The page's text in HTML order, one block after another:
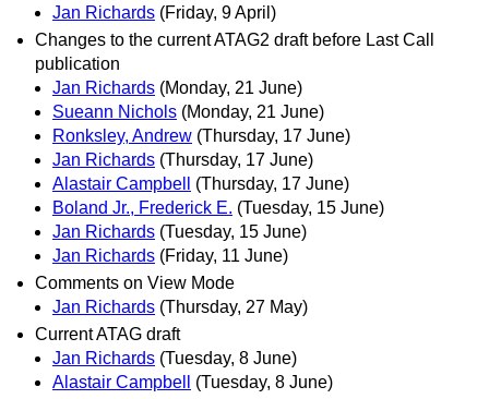
Jan Richards (Friday, 9 April)
Changes to the current ATAG2 draft before Last Call
publication
Jan Richards (Monday, 21 June)
Sueann Nichols (Monday, 21 June)
Ronksley, Andrew (Thursday, 17 June)
Jan Richards (Thursday, 17 June)
Alastair Campbell
(Thursday, 17 June)
Boland Jr., Frederick E. (Tuesday, 15 June)
Jan Richards (Tuesday, 15 June)
Jan Richards (Friday, 11 June)
Comments on View Mode
Jan Richards (Thursday, 27 May)
Current ATAG draft
Jan Richards (Tuesday, 8 June)
Alastair Campbell
(Tuesday, 8 June)